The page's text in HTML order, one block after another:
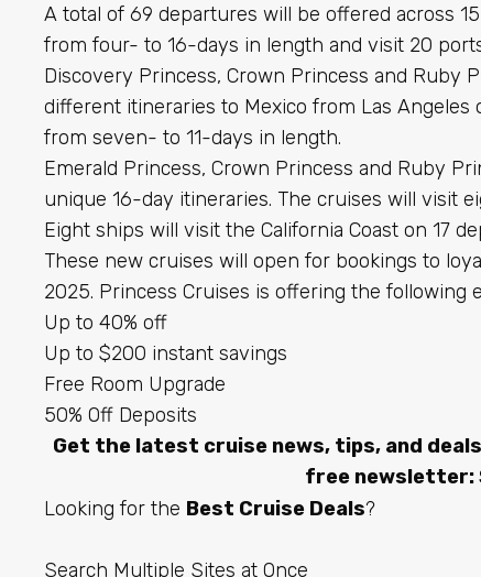
A total of 69 departures will be offered across
from four- to 16-days in length and visit 20
Discovery Princess, Crown Princess and Ruby
different itineraries to Mexico from Las Angeles
from seven- to 11-days in length.
Emerald Princess, Crown Princess and Ruby
unique 16-day itineraries. The cruises will visit
Eight ships will visit the California Coast on 17
These new cruises will open for bookings to
2025. Princess Cruises is offering the following
Up to 40% off
Up to $200 instant savings
Free Room Upgrade
50% Off Deposits
Get the latest cruise news, tips, and
free newsletter:
Looking for the Best Cruise Deals?
Search Multiple Sites at Once